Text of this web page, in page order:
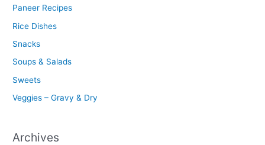
Paneer Recipes
Rice Dishes
Snacks
Soups & Salads
Sweets
Veggies – Gravy & Dry
Archives